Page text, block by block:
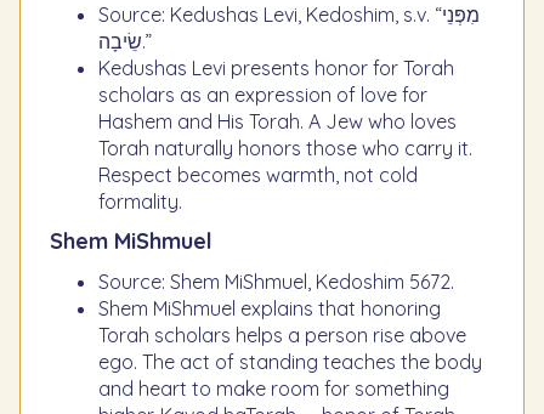
Source: Kedushas Levi, Kedoshim, s.v. “מִפְּנֵי
שֵׂיבָה.”
Kedushas Levi presents honor for Torah
scholars as an expression of love for
Hashem and His Torah. A Jew who loves
Torah naturally honors those who carry it.
Respect becomes warmth, not cold
formality.
Shem MiShmuel
Source: Shem MiShmuel, Kedoshim 5672.
Shem MiShmuel explains that honoring
Torah scholars helps a person rise above
ego. The act of standing teaches the body
and heart to make room for something